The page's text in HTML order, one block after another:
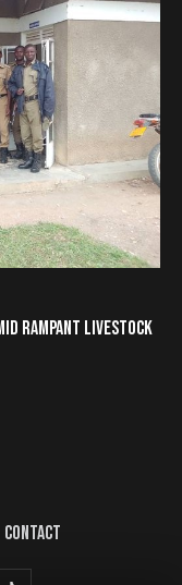
RAMPANT LIVESTOCK
CONTACT